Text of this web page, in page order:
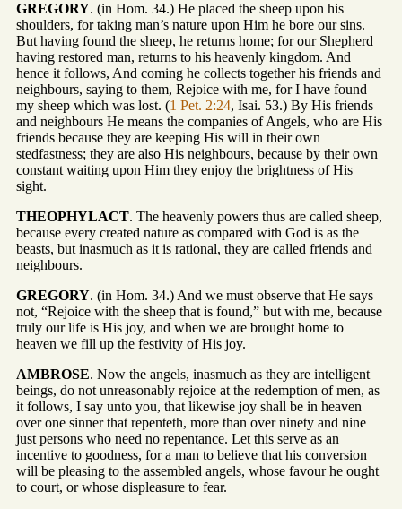
GREGORY. (in Hom. 34.) He placed the sheep upon his
shoulders, for taking man’s nature upon Him he bore our sins.
But having found the sheep, he returns home; for our Shepherd
having restored man, returns to his heavenly kingdom. And
hence it follows, And coming he collects together his friends and
neighbours, saying to them, Rejoice with me, for I have found
my sheep which was lost. (1 Pet. 2:24, Isai. 53.) By His friends
and neighbours He means the companies of Angels, who are His
friends because they are keeping His will in their own
stedfastness; they are also His neighbours, because by their own
constant waiting upon Him they enjoy the brightness of His
sight.
THEOPHYLACT. The heavenly powers thus are called sheep,
because every created nature as compared with God is as the
beasts, but inasmuch as it is rational, they are called friends and
neighbours.
GREGORY. (in Hom. 34.) And we must observe that He says
not, “Rejoice with the sheep that is found,” but with me, because
truly our life is His joy, and when we are brought home to
heaven we fill up the festivity of His joy.
AMBROSE. Now the angels, inasmuch as they are intelligent
beings, do not unreasonably rejoice at the redemption of men, as
it follows, I say unto you, that likewise joy shall be in heaven
over one sinner that repenteth, more than over ninety and nine
just persons who need no repentance. Let this serve as an
incentive to goodness, for a man to believe that his conversion
will be pleasing to the assembled angels, whose favour he ought
to court, or whose displeasure to fear.